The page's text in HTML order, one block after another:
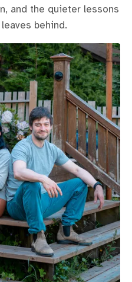
and the quieter lessons
behind.